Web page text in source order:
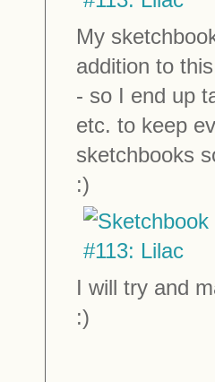
My
addition to
- so I end up
etc. to keep
sketchbooks
:)
I will try and
:)